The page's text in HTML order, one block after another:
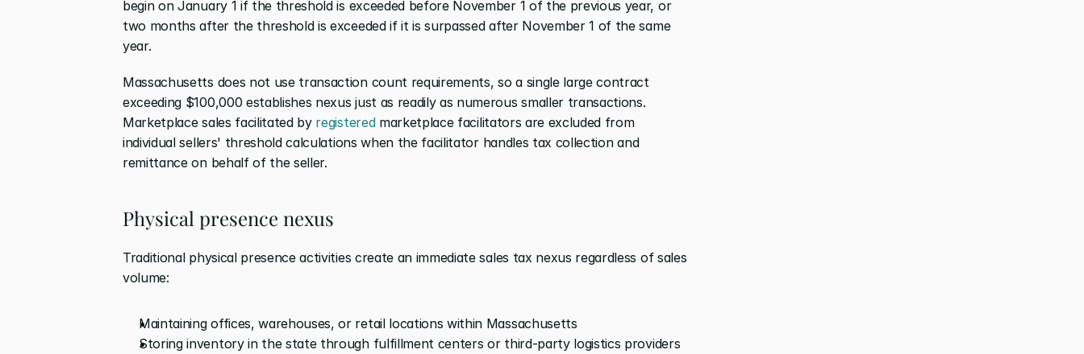
begin on January 1 if the threshold is exceeded before November 1 of the previous year, or
two months after the threshold is exceeded if it is surpassed after November 1 of the same
year.
Massachusetts does not use transaction count requirements, so a single large contract
exceeding $100,000 establishes nexus just as readily as numerous smaller transactions.
Marketplace sales facilitated by registered marketplace facilitators are excluded from
individual sellers' threshold calculations when the facilitator handles tax collection and
remittance on behalf of the seller.
Physical presence nexus
Traditional physical presence activities create an immediate sales tax nexus regardless of sales
volume:
Maintaining offices, warehouses, or retail locations within Massachusetts
Storing inventory in the state through fulfillment centers or third-party logistics providers